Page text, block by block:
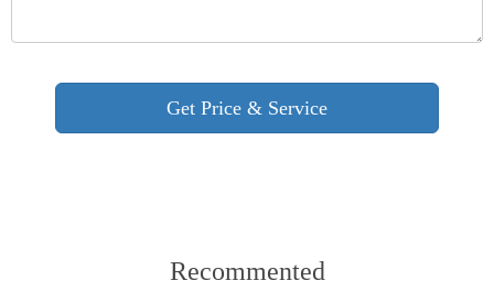
Recommented